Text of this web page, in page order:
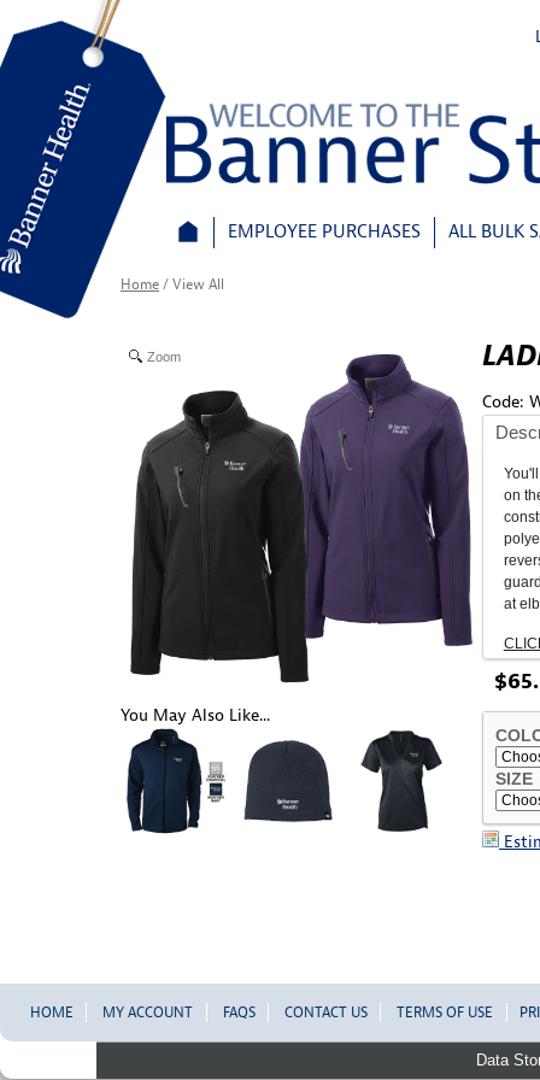
EMPLOYEE PURCHASES ALL BULK
Home/View All
Zoom
You May Also Like...
Code:
on
at
$65.
SIZE
HOME MY ACCOUNT FAQS CONTACT US TERMS OF USE
Data